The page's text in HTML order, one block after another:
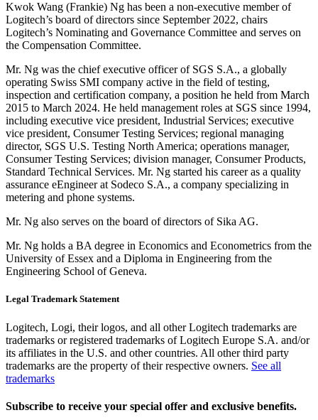
Kwok Wang (Frankie) Ng has been a non-executive member of
Logitech’s board of directors since September 2022, chairs
Logitech’s Nominating and Governance Committee and serves on
the Compensation Committee.
Mr. Ng was the chief executive officer of SGS S.A., a globally
operating Swiss SMI company active in the field of testing,
inspection and certification company, a position he held from March
2015 to March 2024. He held management roles at SGS since 1994,
including executive vice president, Industrial Services; executive
vice president, Consumer Testing Services; regional managing
director, SGS U.S. Testing North America; operations manager,
Consumer Testing Services; division manager, Consumer Products,
Standard Technical Services. Mr. Ng started his career as a quality
assurance eEngineer at Sodeco S.A., a company specializing in
metering and phone systems.
Mr. Ng also serves on the board of directors of Sika AG.
Mr. Ng holds a BA degree in Economics and Econometrics from the
University of Essex and a Diploma in Engineering from the
Engineering School of Geneva.
Legal Trademark Statement
Logitech, Logi, their logos, and all other Logitech trademarks are
trademarks or registered trademarks of Logitech Europe S.A. and/or
its affiliates in the U.S. and other countries. All other third party
trademarks are the property of their respective owners. See all
trademarks
Subscribe to receive your special offer and exclusive benefits.